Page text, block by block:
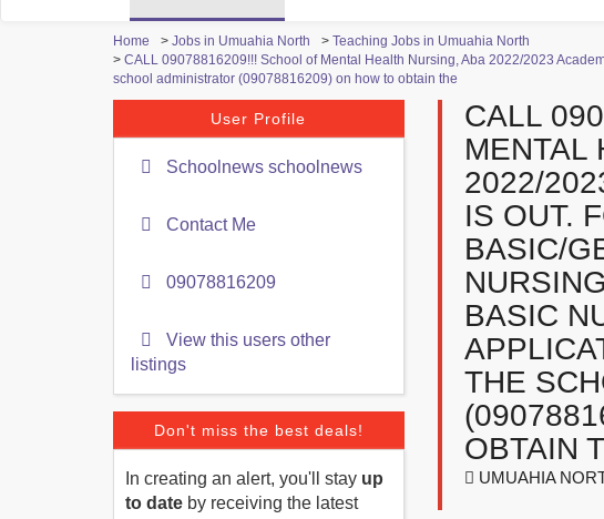
Home > Jobs in Umuahia North > Teaching Jobs in Umuahia North
> CALL 09078816209!!! School of Mental Health Nursing, Aba 2022/2023
school administrator (09078816209) on how to obtain the
User Profile
Schoolnews schoolnews
Contact Me
09078816209
View this users other
listings
Don't miss the best deals!
In creating an alert, you'll stay up
to date by receiving the latest
CALL
MENTAL
2022/
IS OUT.
BASIC/
BASIC
THE
OBTAIN
UMUAHIA